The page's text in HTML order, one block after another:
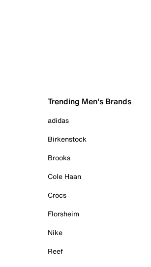
Trending Men's Brands
adidas
Birkenstock
Brooks
Cole Haan
Crocs
Florsheim
Nike
Reef